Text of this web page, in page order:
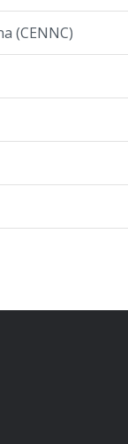
(CENNC)